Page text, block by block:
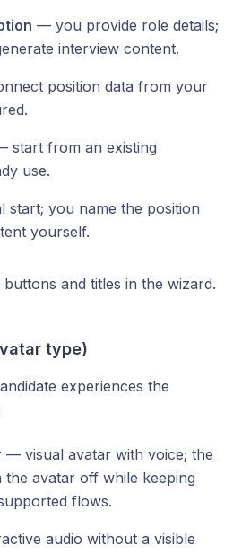
— you provide role details;
interview content.
position data from your
start from an existing
use.
start; you name the position
yourself.
and titles in the wizard.
type)
experiences the
— visual avatar with voice; the
the avatar off while keeping
flows.
audio without a visible